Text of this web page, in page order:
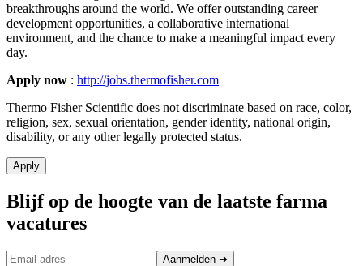
breakthroughs around the world. We offer outstanding career
development opportunities, a collaborative international
environment, and the chance to make a meaningful impact every
day.
Apply now : http://jobs.thermofisher.com
Thermo Fisher Scientific does not discriminate based on race, color,
religion, sex, sexual orientation, gender identity, national origin,
disability, or any other legally protected status.
Apply
Blijf op de hoogte van de laatste farma
vacatures
Aanmelden ➜